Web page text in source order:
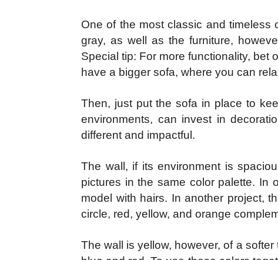
One of the most classic and timeless
gray, as well as the furniture,
Special tip: For more functionality, bet
have a bigger sofa, where you can
Then, just put the sofa in place to
environments, can invest in
different and impactful.
The wall, if its environment is
pictures in the same color palette. In
model with hairs. In another project,
circle, red, yellow, and orange
The wall is yellow, however, of a